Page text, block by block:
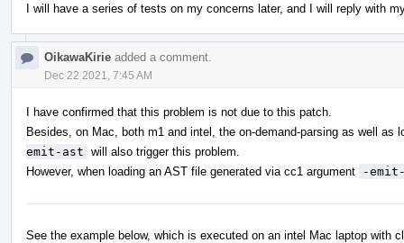
I will have a series of tests on my concerns later, and I will reply with
OikawaKirie added a comment.
Dec 22 2021, 7:45 AM
I have confirmed that this problem is not due to this patch.
Besides, on Mac, both m1 and intel, the on-demand-parsing as well as
emit-ast will also trigger this problem.
However, when loading an AST file generated via cc1 argument
-
See the example below, which is executed on an intel Mac laptop with